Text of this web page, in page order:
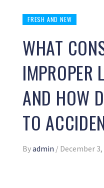
FRESH AND NEW
WHAT
IMPROPER
AND HOW
TO
Byadmin / December 3,